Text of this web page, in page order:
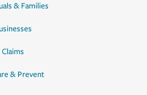
& Families
Claims
& Prevent